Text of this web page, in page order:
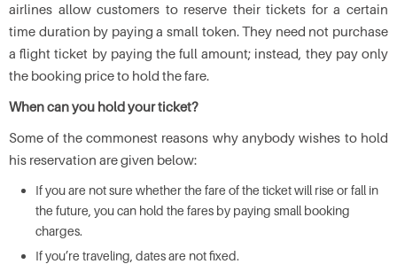
airlines allow customers to reserve their tickets for a certain
time duration by paying a small token. They need not purchase
a flight ticket by paying the full amount; instead, they pay only
the booking price to hold the fare.
When can you hold your ticket?
Some of the commonest reasons why anybody wishes to hold
his reservation are given below:
If you are not sure whether the fare of the ticket will rise or fall in
the future, you can hold the fares by paying small booking
charges.
If you’re traveling, dates are not fixed.